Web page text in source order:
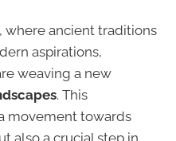
where ancient traditions
aspirations,
weaving a new
. This
movement towards
also a crucial step in